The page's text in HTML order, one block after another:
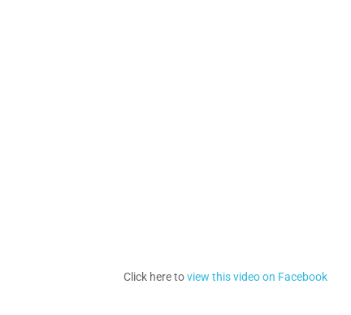
Click here toview this video on Facebook